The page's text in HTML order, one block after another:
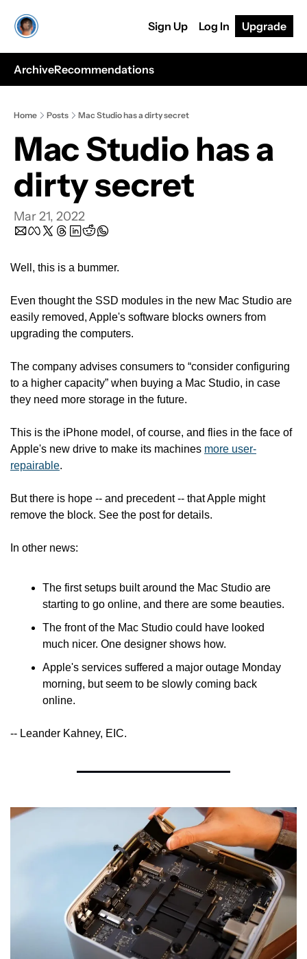
Sign Up Log In Upgrade
ArchiveRecommendations
Home Posts Mac Studio has a dirty secret
Mac Studio has a
dirty secret
Mar 21, 2022
Well, this is a bummer.
Even thought the SSD modules in the new Mac Studio are
easily removed, Apple's software blocks owners from
upgrading the computers.
The company advises consumers to “consider configuring
to a higher capacity” when buying a Mac Studio, in case
they need more storage in the future.
This is the iPhone model, of course, and flies in the face of
Apple's new drive to make its machines more user-
repairable.
But there is hope -- and precedent -- that Apple might
remove the block. See the post for details.
In other news:
The first setups built around the Mac Studio are
starting to go online, and there are some beauties.
The front of the Mac Studio could have looked
much nicer. One designer shows how.
Apple's services suffered a major outage Monday
morning, but seem to be slowly coming back
online.
-- Leander Kahney, EIC.